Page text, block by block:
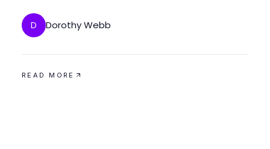
D Dorothy Webb
READ MORE